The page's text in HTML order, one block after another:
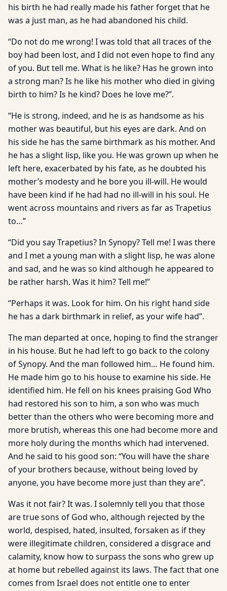
his birth he had really made his father forget that he
was a just man, as he had abandoned his child.
“Do not do me wrong! I was told that all traces of the
boy had been lost, and I did not even hope to find any
of you. But tell me. What is he like? Has he grown into
a strong man? Is he like his mother who died in giving
birth to him? Is he kind? Does he love me?”.
“He is strong, indeed, and he is as handsome as his
mother was beautiful, but his eyes are dark. And on
his side he has the same birthmark as his mother. And
he has a slight lisp, like you. He was grown up when he
left here, exacerbated by his fate, as he doubted his
mother’s modesty and he bore you ill-will. He would
have been kind if he had had no ill-will in his soul. He
went across mountains and rivers as far as Trapetius
to…”
“Did you say Trapetius? In Synopy? Tell me! I was there
and I met a young man with a slight lisp, he was alone
and sad, and he was so kind although he appeared to
be rather harsh. Was it him? Tell me!”
“Perhaps it was. Look for him. On his right hand side
he has a dark birthmark in relief, as your wife had”.
The man departed at once, hoping to find the stranger
in his house. But he had left to go back to the colony
of Synopy. And the man followed him… He found him.
He made him go to his house to examine his side. He
identified him. He fell on his knees praising God Who
had restored his son to him, a son who was much
better than the others who were becoming more and
more brutish, whereas this one had become more and
more holy during the months which had intervened.
And he said to his good son: “You will have the share
of your brothers because, without being loved by
anyone, you have become more just than they are”.
Was it not fair? It was. I solemnly tell you that those
are true sons of God who, although rejected by the
world, despised, hated, insulted, forsaken as if they
were illegitimate children, considered a disgrace and
calamity, know how to surpass the sons who grew up
at home but rebelled against its laws. The fact that one
comes from Israel does not entitle one to enter